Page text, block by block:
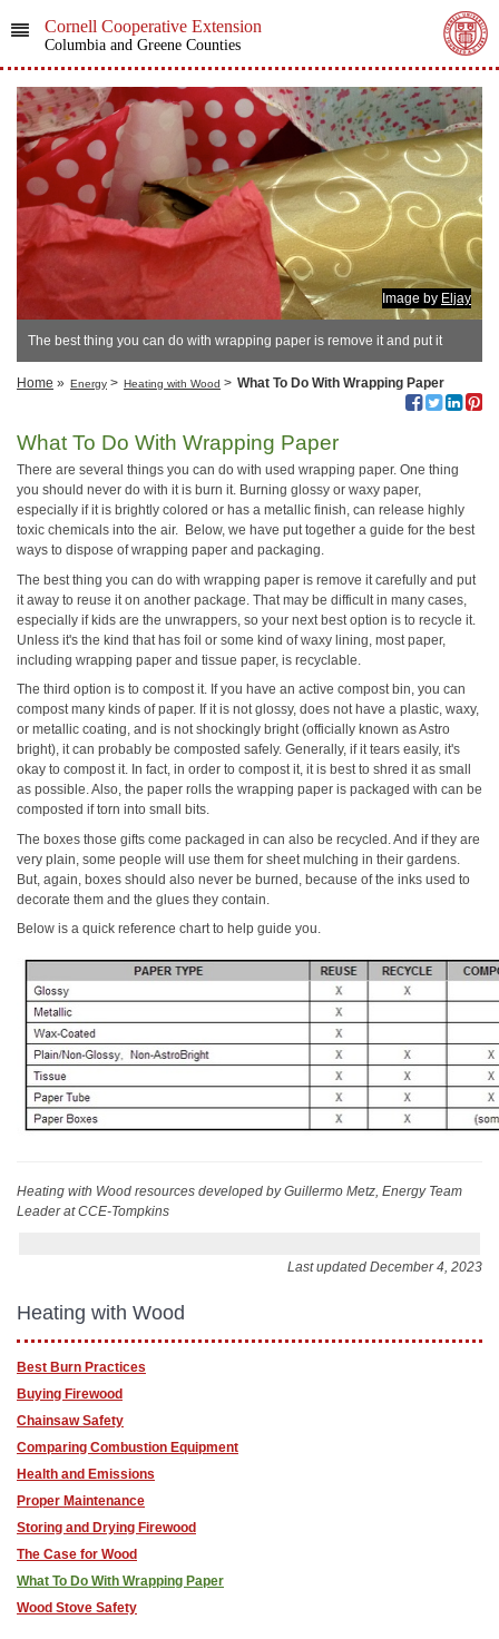
Cornell Cooperative Extension
Columbia and Greene Counties
Image by Eljay
The best thing you can do with wrapping paper is remove it and put it
away to reuse.
Home » Energy > Heating with Wood > What To Do With Wrapping Paper
What To Do With Wrapping Paper
There are several things you can do with used wrapping paper. One thing
you should never do with it is burn it. Burning glossy or waxy paper,
especially if it is brightly colored or has a metallic finish, can release highly
toxic chemicals into the air. Below, we have put together a guide for the best
ways to dispose of wrapping paper and packaging.
The best thing you can do with wrapping paper is remove it carefully and put
it away to reuse it on another package. That may be difficult in many cases,
especially if kids are the unwrappers, so your next best option is to recycle it.
Unless it's the kind that has foil or some kind of waxy lining, most paper,
including wrapping paper and tissue paper, is recyclable.
The third option is to compost it. If you have an active compost bin, you can
compost many kinds of paper. If it is not glossy, does not have a plastic, waxy,
or metallic coating, and is not shockingly bright (officially known as Astro
bright), it can probably be composted safely. Generally, if it tears easily, it's
okay to compost it. In fact, in order to compost it, it is best to shred it as small
as possible. Also, the paper rolls the wrapping paper is packaged with can be
composted if torn into small bits.
The boxes those gifts come packaged in can also be recycled. And if they are
very plain, some people will use them for sheet mulching in their gardens.
But, again, boxes should also never be burned, because of the inks used to
decorate them and the glues they contain.
Below is a quick reference chart to help guide you.
Heating with Wood resources developed by Guillermo Metz, Energy Team
Leader at CCE-Tompkins
Last updated December 4, 2023
Heating with Wood
Best Burn Practices
Buying Firewood
Chainsaw Safety
Comparing Combustion Equipment
Health and Emissions
Proper Maintenance
Storing and Drying Firewood
The Case for Wood
What To Do With Wrapping Paper
Wood Stove Safety